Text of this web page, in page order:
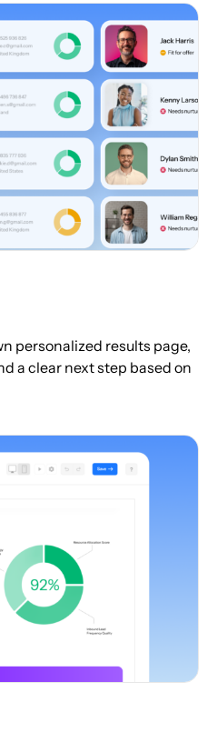
personalized results page,
a clear next step based on